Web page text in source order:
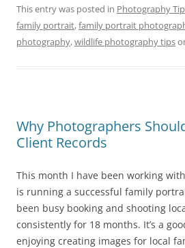
This entry was posted in Photography
family portrait,family portrait
photography,wildlife photography tips
Why Photographers
Client Records
This month I have been working
is running a successful family
been busy booking and shooting
consistently for 18 months. It’s a
enjoying creating images for local